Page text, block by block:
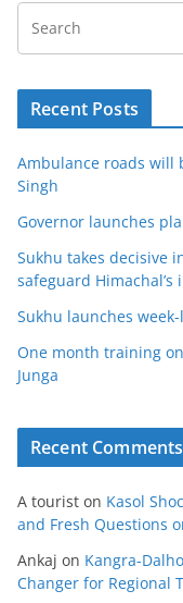
Recent Posts
Ambulance roads will
Singh
Governor launches
Sukhu takes decisive
safeguard Himachal’s
Sukhu launches
One month training
Junga
Recent Comments
A tourist on Kasol
and Fresh Questions
Ankaj on Kangra-
Changer for Regional